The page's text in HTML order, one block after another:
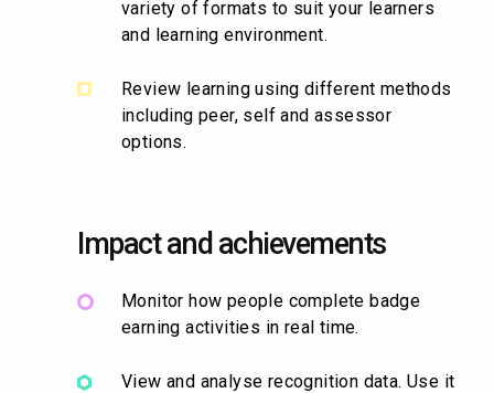
variety of formats to suit your learners
and learning environment.
Review learning using different methods
including peer, self and assessor
options.
Impact and achievements
Monitor how people complete badge
earning activities in real time.
View and analyse recognition data. Use it